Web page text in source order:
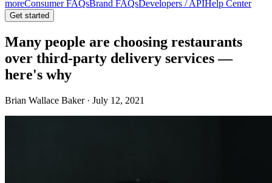
moreConsumer FAQsBrand FAQsDevelopers / APIHelp Center
Get started
Many people are choosing restaurants
over third-party delivery services —
here's why
Brian Wallace Baker · July 12, 2021